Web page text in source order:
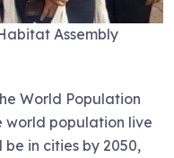
Assembly
World Population
world population live
in cities by 2050,